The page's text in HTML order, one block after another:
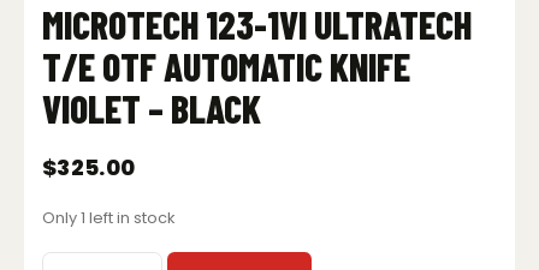
MICROTECH 123-1VI ULTRATECH
T/E OTF AUTOMATIC KNIFE
VIOLET – BLACK
$325.00
Only 1 left in stock